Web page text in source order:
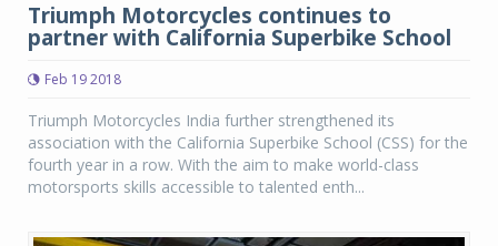
Triumph Motorcycles continues to
partner with California Superbike School
Feb 19 2018
Triumph Motorcycles India further strengthened its
association with the California Superbike School (CSS) for the
fourth year in a row. With the aim to make world-class
motorsports skills accessible to talented enth...